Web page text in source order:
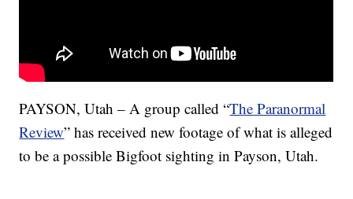
PAYSON, Utah – A group called “The Paranormal
Review” has received new footage of what is alleged
to be a possible Bigfoot sighting in Payson, Utah.